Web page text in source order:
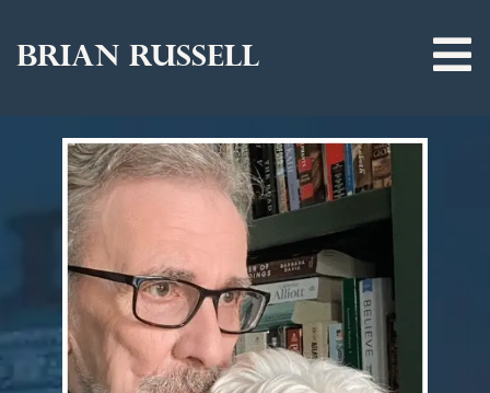
BRIAN RUSSELL